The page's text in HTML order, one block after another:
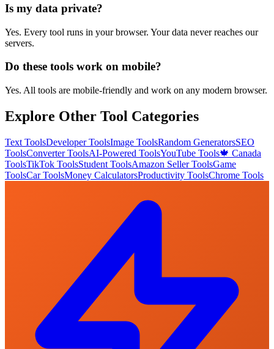
Is my data private?
Yes. Every tool runs in your browser. Your data never reaches our
servers.
Do these tools work on mobile?
Yes. All tools are mobile-friendly and work on any modern browser.
Explore Other Tool Categories
Text ToolsDeveloper ToolsImage ToolsRandom GeneratorsSEO
ToolsConverter ToolsAI-Powered ToolsYouTube Tools🍁 Canada
ToolsTikTok ToolsStudent ToolsAmazon Seller ToolsGame
ToolsCar ToolsMoney CalculatorsProductivity ToolsChrome Tools